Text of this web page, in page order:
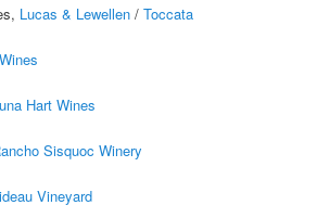
Lucas & Lewellen /Toccata
Hart Wines
Sisquoc Winery
Vineyard